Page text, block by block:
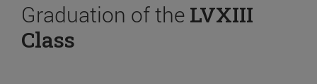
Graduation of the LVXIII
Class